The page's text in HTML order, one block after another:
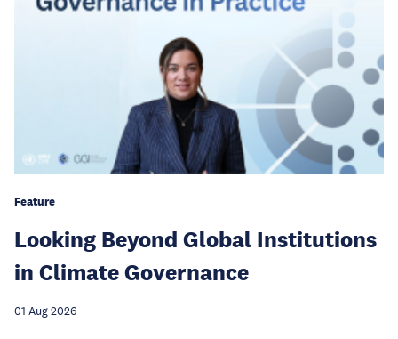
Feature
Looking Beyond Global Institutions
in Climate Governance
01 Aug 2026